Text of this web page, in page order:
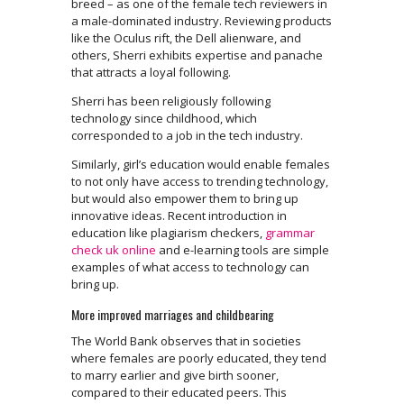
breed – as one of the female tech reviewers in
a male-dominated industry. Reviewing products
like the Oculus rift, the Dell alienware, and
others, Sherri exhibits expertise and panache
that attracts a loyal following.
Sherri has been religiously following
technology since childhood, which
corresponded to a job in the tech industry.
Similarly, girl’s education would enable females
to not only have access to trending technology,
but would also empower them to bring up
innovative ideas. Recent introduction in
education like plagiarism checkers, grammar
check uk online and e-learning tools are simple
examples of what access to technology can
bring up.
More improved marriages and childbearing
The World Bank observes that in societies
where females are poorly educated, they tend
to marry earlier and give birth sooner,
compared to their educated peers. This